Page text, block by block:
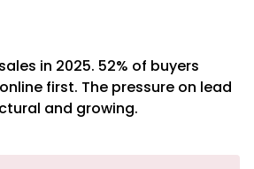
in 2025. 52% of buyers
first. The pressure on lead
and growing.